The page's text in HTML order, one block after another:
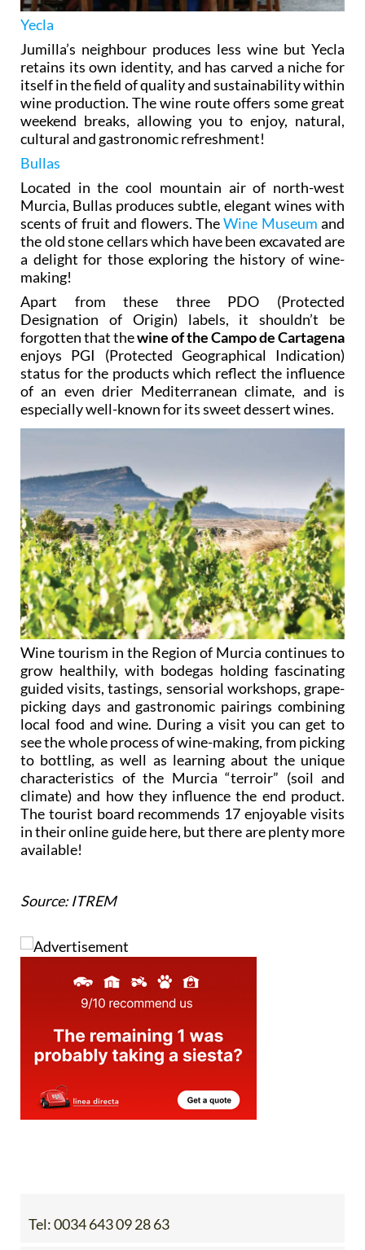
Yecla
Jumilla’s neighbour produces less wine but Yecla
retains its own identity, and has carved a niche for
itself in the field of quality and sustainability within
wine production. The wine route offers some great
weekend breaks, allowing you to enjoy, natural,
cultural and gastronomic refreshment!
Bullas
Located in the cool mountain air of north-west
Murcia, Bullas produces subtle, elegant wines with
scents of fruit and flowers. TheWine Museum and
the old stone cellars which have been excavated are
a delight for those exploring the history of wine-
making!
Apart from these three PDO (Protected
Designation of Origin) labels, it shouldn’t be
forgotten that thewine of the Campo de Cartagena
enjoys PGI (Protected Geographical Indication)
status for the products which reflect the influence
of an even drier Mediterranean climate, and is
especially well-known for its sweet dessert wines.
Wine tourism in the Region of Murcia continues to
grow healthily, with bodegas holding fascinating
guided visits, tastings, sensorial workshops, grape-
picking days and gastronomic pairings combining
local food and wine. During a visit you can get to
see the whole process of wine-making, from picking
to bottling, as well as learning about the unique
characteristics of the Murcia “terroir” (soil and
climate) and how they influence the end product.
The tourist board recommends 17 enjoyable visits
in their online guide here, but there are plenty more
available!
Source: ITREM
Tel:0034 643 09 28 63